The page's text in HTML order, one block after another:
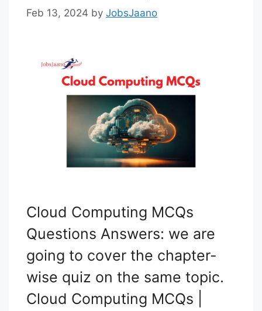
Feb 13, 2024 by JobsJaano
Cloud Computing MCQs
Questions Answers: we are
going to cover the chapter-
wise quiz on the same topic.
Cloud Computing MCQs |